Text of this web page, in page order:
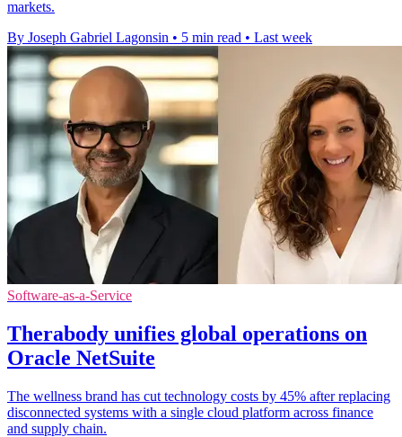
markets.
By Joseph Gabriel Lagonsin • 5 min read • Last week
Software-as-a-Service
Therabody unifies global operations on
Oracle NetSuite
The wellness brand has cut technology costs by 45% after replacing
disconnected systems with a single cloud platform across finance
and supply chain.